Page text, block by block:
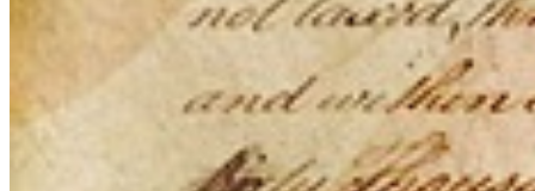
Leaving this Page
You are about to be redirected to another portal to manage
your Peer-to-Peer Fundraising pages. You can return to this
portal at any time.
Do you want to continue?